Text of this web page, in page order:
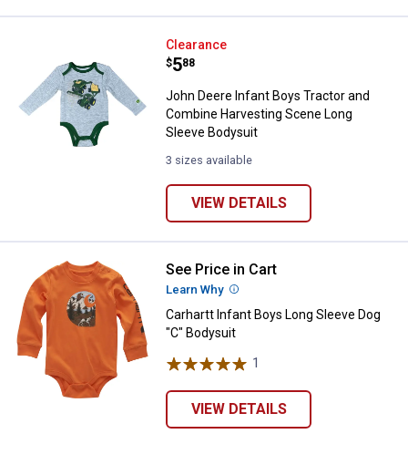
John Deere Infant Boys Tractor
Clearance
Price:
$5
. 88
John Deere Infant Boys Tractor and
Combine Harvesting Scene Long
Sleeve Bodysuit
3 sizes available
VIEW DETAILS
Carhartt Infant Boys Long Sleeve
See Price in Cart
Learn Why More Information
Carhartt Infant Boys Long Sleeve Dog
"C" Bodysuit
1
VIEW DETAILS